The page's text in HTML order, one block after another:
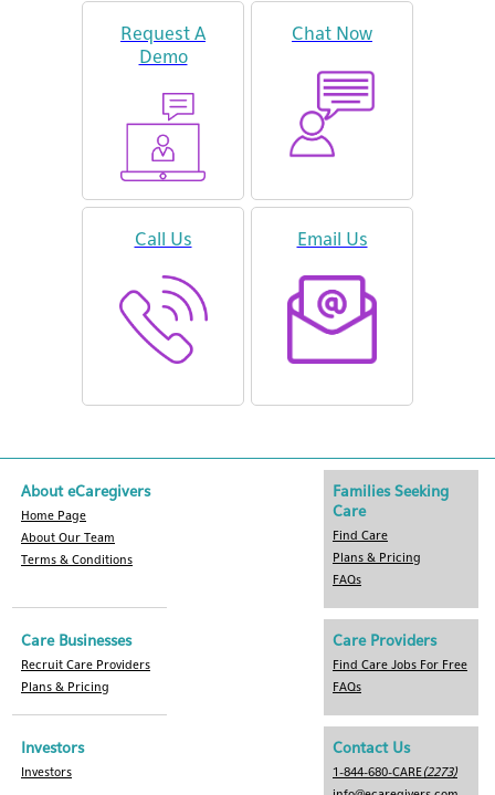
Request A
Demo
Chat Now
Call Us Email Us
About eCaregivers
Home Page
About Our Team
Terms & Conditions
Families Seeking
Care
Find Care
Plans & Pricing
FAQs
Care Businesses
Recruit Care Providers
Plans & Pricing
Care Providers
Find Care Jobs For Free
FAQs
Investors
Investors
Contact Us
1-844-680-CARE (2273)